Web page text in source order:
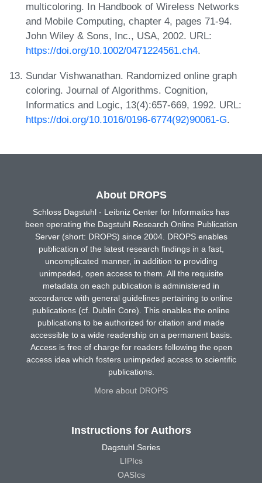
multicoloring. In Handbook of Wireless Networks
and Mobile Computing, chapter 4, pages 71-94.
John Wiley & Sons, Inc., USA, 2002. URL:
https://doi.org/10.1002/0471224561.ch4.
Sundar Vishwanathan. Randomized online graph
coloring. Journal of Algorithms. Cognition,
Informatics and Logic, 13(4):657-669, 1992. URL:
https://doi.org/10.1016/0196-6774(92)90061-G.
About DROPS
Schloss Dagstuhl - Leibniz Center for Informatics has
been operating the Dagstuhl Research Online Publication
Server (short: DROPS) since 2004. DROPS enables
publication of the latest research findings in a fast,
uncomplicated manner, in addition to providing
unimpeded, open access to them. All the requisite
metadata on each publication is administered in
accordance with general guidelines pertaining to online
publications (cf. Dublin Core). This enables the online
publications to be authorized for citation and made
accessible to a wide readership on a permanent basis.
Access is free of charge for readers following the open
access idea which fosters unimpeded access to scientific
publications.
More about DROPS
Instructions for Authors
Dagstuhl Series
LIPIcs
OASIcs